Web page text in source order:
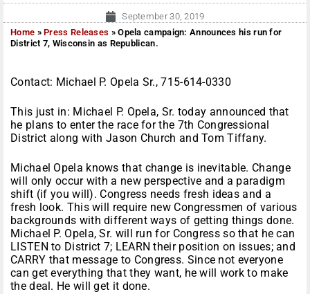
September 30, 2019
Home »Press Releases »Opela campaign: Announces his run for
District 7, Wisconsin as Republican.
Contact: Michael P. Opela Sr., 715-614-0330
This just in: Michael P. Opela, Sr. today announced that
he plans to enter the race for the 7th Congressional
District along with Jason Church and Tom Tiffany.
Michael Opela knows that change is inevitable. Change
will only occur with a new perspective and a paradigm
shift (if you will). Congress needs fresh ideas and a
fresh look. This will require new Congressmen of various
backgrounds with different ways of getting things done.
Michael P. Opela, Sr. will run for Congress so that he can
LISTEN to District 7; LEARN their position on issues; and
CARRY that message to Congress. Since not everyone
can get everything that they want, he will work to make
the deal. He will get it done.